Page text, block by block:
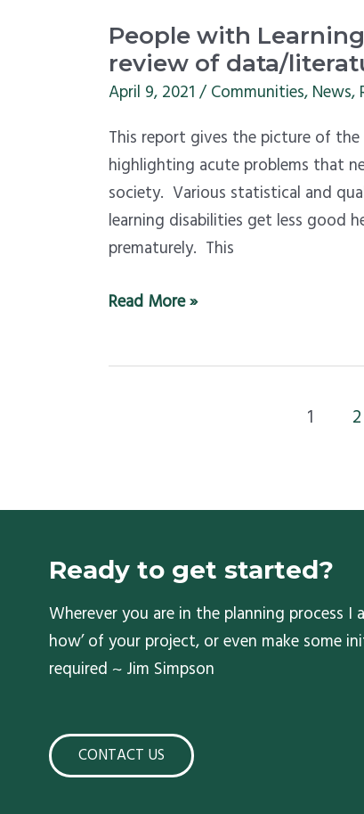
People with
review of data/
April 9, 2021/Communities,News,
This report gives the picture of
highlighting acute problems that
society. Various statistical and
learning disabilities get less good
prematurely. This
People
with
Learning
and
their
needs
–
review
data/literature
Read More »
1 2
Ready to get started?
Wherever you are in the planning process
how’ of your project, or even make some
required ~ Jim Simpson
CONTACT US